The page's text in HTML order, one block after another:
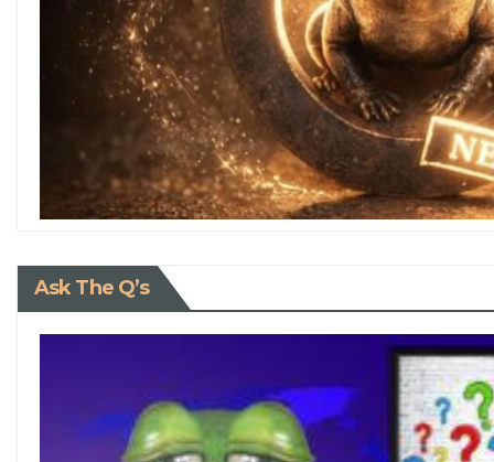
Ask The Q’s